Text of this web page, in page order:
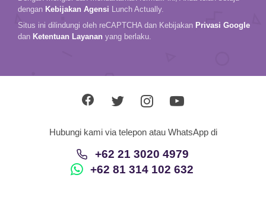
dengan Kebijakan Agensi Lunch Actually.
Situs ini dilindungi oleh reCAPTCHA dan Kebijakan Privasi Google
dan Ketentuan Layanan yang berlaku.
Hubungi kami via telepon atau WhatsApp di
+62 21 3020 4979
+62 81 314 102 632